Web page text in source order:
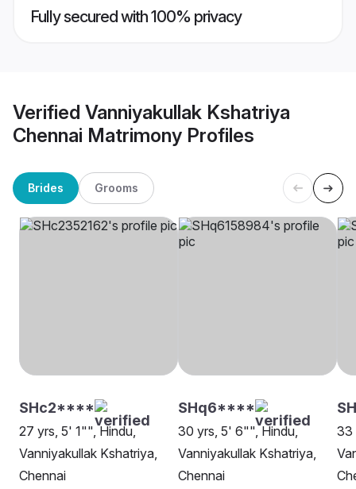
Fully secured with 100% privacy
Verified Vanniyakullak Kshatriya
Chennai Matrimony Profiles
Brides Grooms
SHc2****
27 yrs, 5' 1"", Hindu,
Vanniyakullak Kshatriya,
Chennai
SHq6****
30 yrs, 5' 6"", Hindu,
Vanniyakullak Kshatriya,
Chennai
33